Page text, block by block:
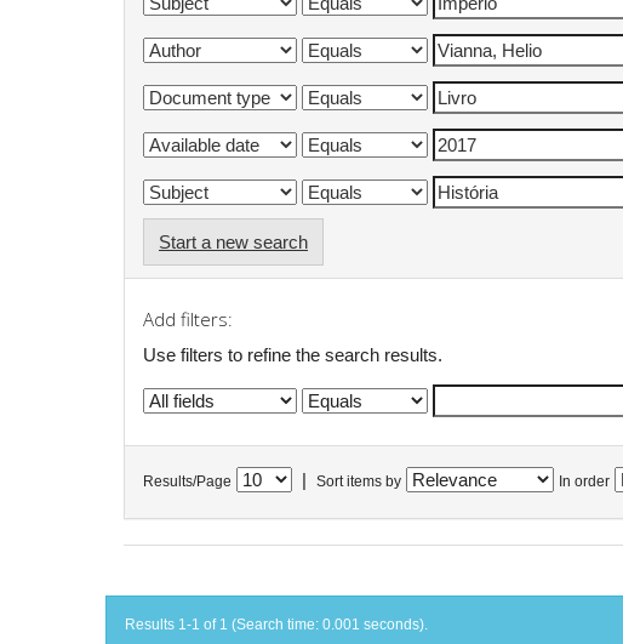
Start a new search
Add filters:
Use filters to refine the search results.
Results/Page Sort items by In order
Results 1-1 of 1 (Search time: 0.001 seconds).